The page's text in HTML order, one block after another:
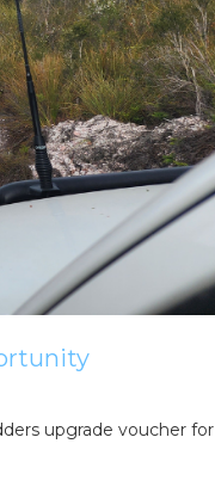
upgrade voucher for